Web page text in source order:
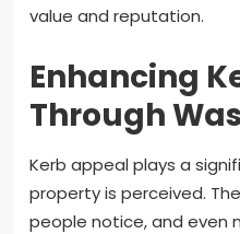
value and reputation.
Enhancing
Through
Kerb appeal plays a
property is perceived.
people notice, and even